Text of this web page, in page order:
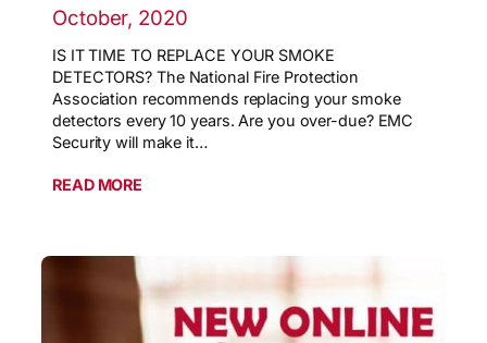
October, 2020
IS IT TIME TO REPLACE YOUR SMOKE
DETECTORS? The National Fire Protection
Association recommends replacing your smoke
detectors every 10 years. Are you over-due? EMC
Security will make it…
READ MORE